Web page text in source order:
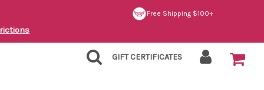
Free Shipping $100+
GIFT CERTIFICATES